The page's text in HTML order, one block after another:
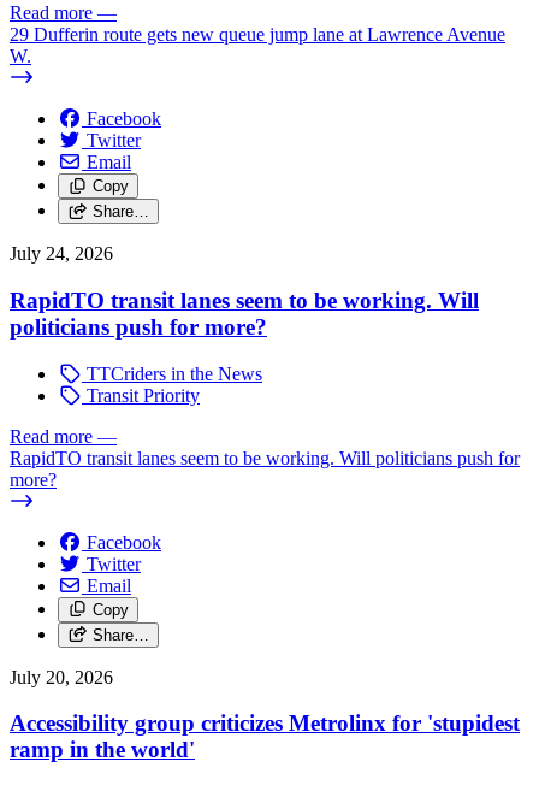
Read more —
29 Dufferin route gets new queue jump lane at Lawrence Avenue
W.
Facebook
Twitter
Email
Copy
Share…
July 24, 2026
RapidTO transit lanes seem to be working. Will
politicians push for more?
TTCriders in the News
Transit Priority
Read more —
RapidTO transit lanes seem to be working. Will politicians push for
more?
Facebook
Twitter
Email
Copy
Share…
July 20, 2026
Accessibility group criticizes Metrolinx for 'stupidest
ramp in the world'